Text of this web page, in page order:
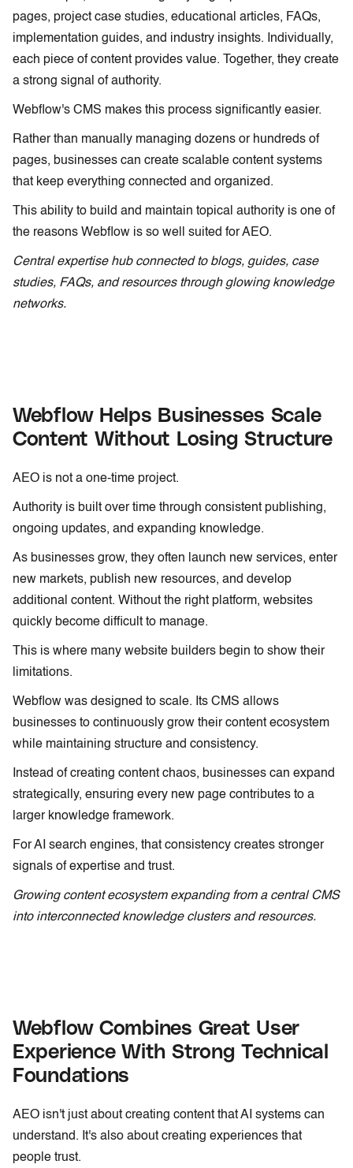
pages, project case studies, educational articles, FAQs,
implementation guides, and industry insights. Individually,
each piece of content provides value. Together, they create
a strong signal of authority.
Webflow's CMS makes this process significantly easier.
Rather than manually managing dozens or hundreds of
pages, businesses can create scalable content systems
that keep everything connected and organized.
This ability to build and maintain topical authority is one of
the reasons Webflow is so well suited for AEO.
Central expertise hub connected to blogs, guides, case
studies, FAQs, and resources through glowing knowledge
networks.
Webflow Helps Businesses Scale
Content Without Losing Structure
AEO is not a one-time project.
Authority is built over time through consistent publishing,
ongoing updates, and expanding knowledge.
As businesses grow, they often launch new services, enter
new markets, publish new resources, and develop
additional content. Without the right platform, websites
quickly become difficult to manage.
This is where many website builders begin to show their
limitations.
Webflow was designed to scale. Its CMS allows
businesses to continuously grow their content ecosystem
while maintaining structure and consistency.
Instead of creating content chaos, businesses can expand
strategically, ensuring every new page contributes to a
larger knowledge framework.
For AI search engines, that consistency creates stronger
signals of expertise and trust.
Growing content ecosystem expanding from a central CMS
into interconnected knowledge clusters and resources.
Webflow Combines Great User
Experience With Strong Technical
Foundations
AEO isn't just about creating content that AI systems can
understand. It's also about creating experiences that
people trust.